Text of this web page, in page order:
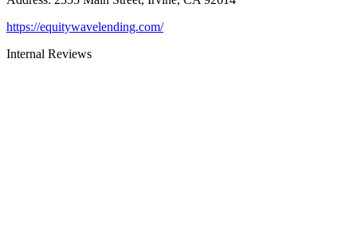
https://equitywavelending.com/
Internal Reviews